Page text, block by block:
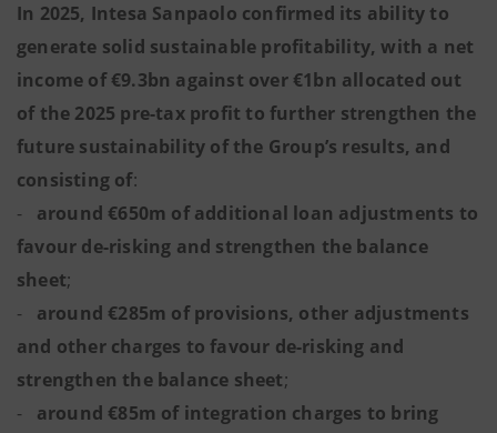
In 2025, Intesa Sanpaolo confirmed its ability to
generate solid sustainable profitability, with a net
income of €9.3bn against over €1bn allocated out
of the 2025 pre-tax profit to further strengthen the
future sustainability of the Group’s results, and
consisting of:
- around €650m of additional loan adjustments to
favour de-risking and strengthen the balance
sheet;
- around €285m of provisions, other adjustments
and other charges to favour de-risking and
strengthen the balance sheet;
- around €85m of integration charges to bring